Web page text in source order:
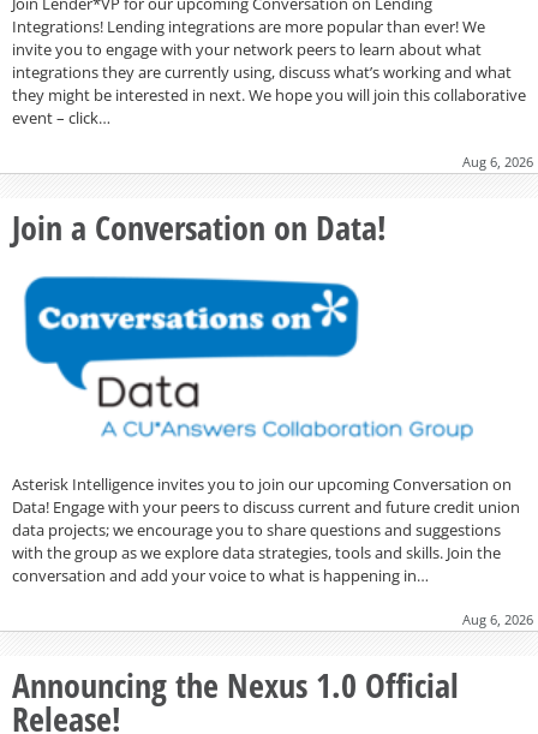
Integrations! Lending integrations are more popular than ever! We
invite you to engage with your network peers to learn about what
integrations they are currently using, discuss what’s working and what
they might be interested in next. We hope you will join this collaborative
event – click…
Aug 6, 2026
Join a Conversation on Data!
Asterisk Intelligence invites you to join our upcoming Conversation on
Data! Engage with your peers to discuss current and future credit union
data projects; we encourage you to share questions and suggestions
with the group as we explore data strategies, tools and skills. Join the
conversation and add your voice to what is happening in…
Aug 6, 2026
Announcing the Nexus 1.0 Official
Release!